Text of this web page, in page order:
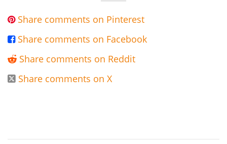
 Share comments on Pinterest
 Share comments on Facebook
 Share comments on Reddit
 Share comments on X